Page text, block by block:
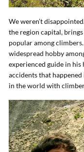
We weren’t
the region capital,
popular among
widespread hobby
experienced guide in his
accidents that
in the world with